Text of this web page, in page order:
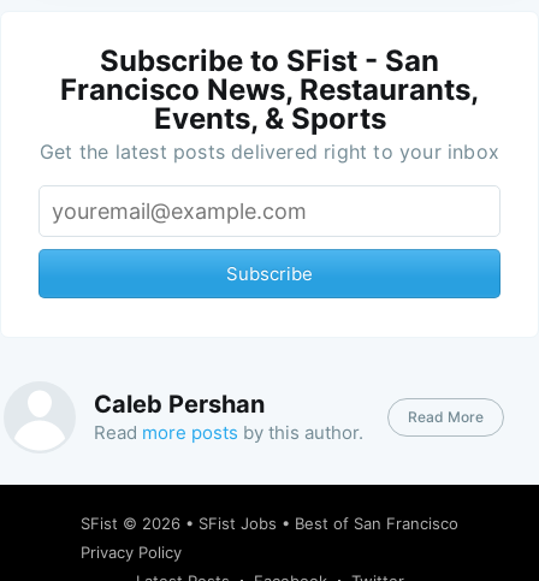
Subscribe to SFist - San
Francisco News, Restaurants,
Events, & Sports
Get the latest posts delivered right to your inbox
Subscribe
Caleb Pershan
Read more posts by this author.
Read More
SFist © 2026 • SFist Jobs • Best of San Francisco
Privacy Policy